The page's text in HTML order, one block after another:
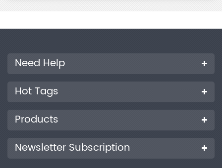
Need Help
Hot Tags
Products
Newsletter Subscription